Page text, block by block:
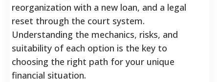
reorganization with a new loan, and a legal
reset through the court system.
Understanding the mechanics, risks, and
suitability of each option is the key to
choosing the right path for your unique
financial situation.